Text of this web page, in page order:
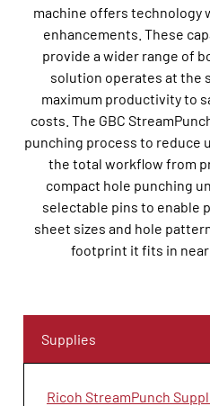
machine offers technology
enhancements. These
provide a wider range of
solution operates at the
maximum productivity to
costs. The GBC
punching process to reduce
the total workflow from
compact hole punching
selectable pins to enable
sheet sizes and hole
footprint it fits in
Supplies
Ricoh StreamPunch